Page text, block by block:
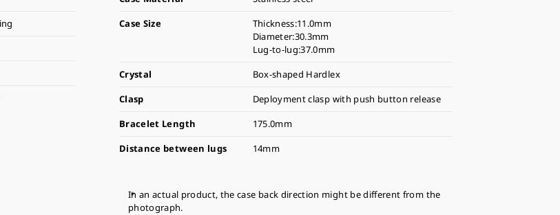
Case Size
Thickness:11.0mm
Diameter:30.3mm
Lug-to-lug:37.0mm
Crystal
Box-shaped Hardlex
Clasp
Deployment clasp with push button release
Bracelet Length
175.0mm
Distance between lugs
14mm
In an actual product, the case back direction might be different from the
photograph.